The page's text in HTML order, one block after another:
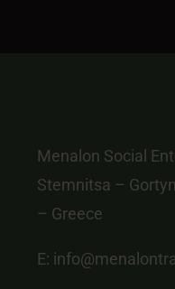
Menalon Social
Stemnitsa –
– Greece
E: